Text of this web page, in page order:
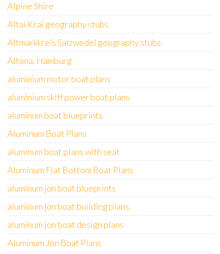
Alpine Shire
Altai Krai geography stubs
Altmarkkreis Salzwedel geography stubs
Altona, Hamburg
aluminium motor boat plans
aluminium skiff power boat plans
aluminum boat blueprints
Aluminum Boat Plans
aluminum boat plans with seat
Aluminum Flat Bottom Boat Plans
aluminum jon boat blueprints
aluminum jon boat building plans
aluminum jon boat design plans
Aluminum Jon Boat Plans